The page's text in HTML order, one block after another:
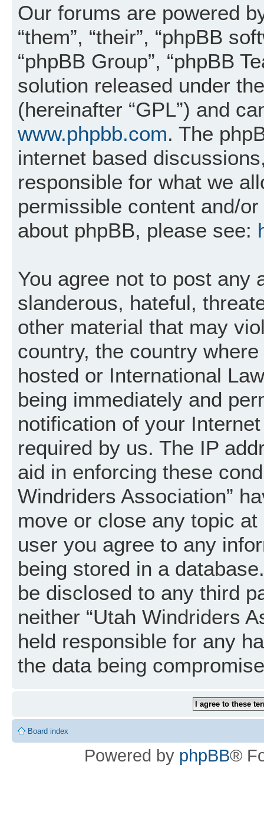
Our forums are powered
“them”, “their”, “phpBB
“phpBB Group”, “phpBB
solution released under
(hereinafter “GPL”) and
www.phpbb.com. The
internet based
responsible for what we
permissible content and/
about phpBB, please see:
You agree not to post any
slanderous, hateful,
other material that may
country, the country
hosted or International
being immediately and
notification of your
required by us. The IP
aid in enforcing these
Windriders Association”
move or close any topic
user you agree to any
being stored in a
be disclosed to any third
neither “Utah Windriders
held responsible for any
the data being
Board index
Powered by phpBB®